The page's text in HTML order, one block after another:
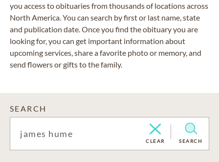
you access to obituaries from thousands of locations across
North America. You can search by first or last name, state
and publication date. Once you find the obituary you are
looking for, you can get important information about
upcoming services, share a favorite photo or memory, and
send flowers or gifts to the family.
SEARCH
CLEAR SEARCH